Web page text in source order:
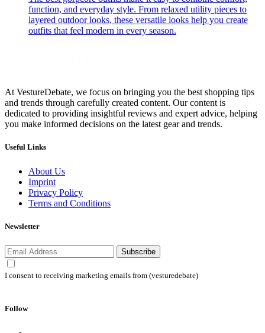
function, and everyday style. From relaxed utility pieces to
layered outdoor looks, these versatile looks help you create
outfits that feel modern in every season.
At VestureDebate, we focus on bringing you the best shopping tips
and trends through carefully created content. Our content is
dedicated to providing insightful reviews and expert advice, helping
you make informed decisions on the latest gear and trends.
Useful Links
About Us
Imprint
Privacy Policy
Terms and Conditions
Newsletter
Subscribe
I consent to receiving marketing emails from (vesturedebate)
Follow